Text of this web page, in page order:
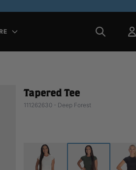
Tapered Tee
111262630 - Deep Forest